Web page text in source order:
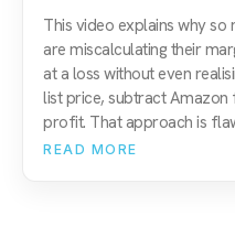
This video explains why so
are miscalculating their
at a loss without even
list price, subtract Amazon
profit. That approach is
READ MORE